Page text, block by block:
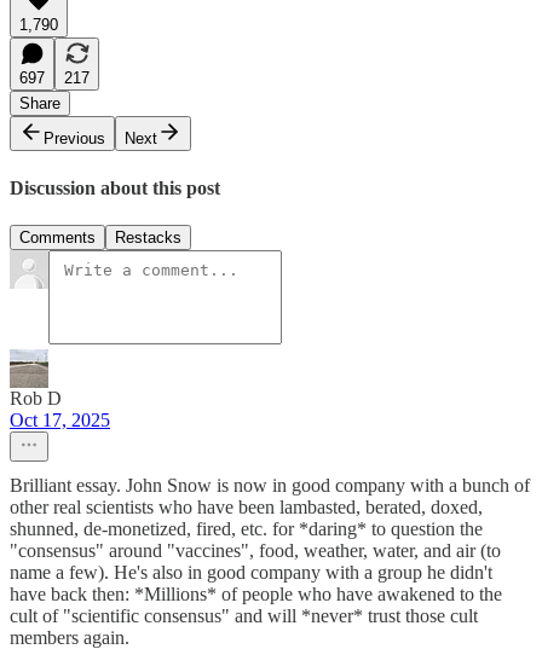
1,790
697
217
Share
Previous
Next
Discussion about this post
Comments Restacks
Rob D
Oct 17, 2025
Brilliant essay. John Snow is now in good company with a bunch of
other real scientists who have been lambasted, berated, doxed,
shunned, de-monetized, fired, etc. for *daring* to question the
"consensus" around "vaccines", food, weather, water, and air (to
name a few). He's also in good company with a group he didn't
have back then: *Millions* of people who have awakened to the
cult of "scientific consensus" and will *never* trust those cult
members again.